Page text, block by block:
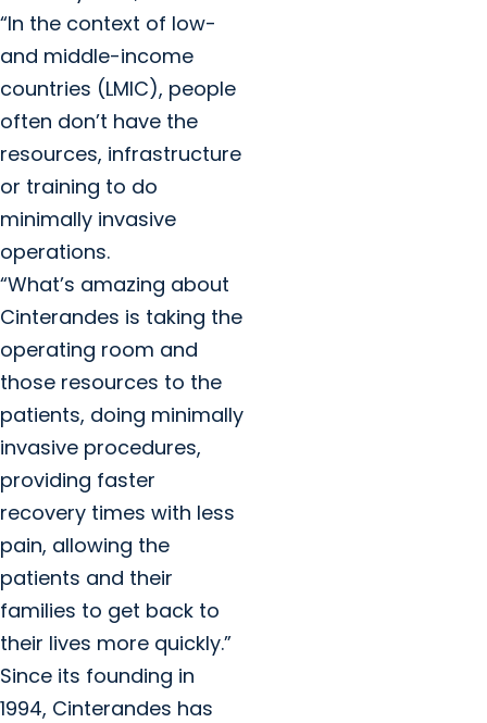
“In the context of low-
and middle-income
countries (LMIC), people
often don’t have the
resources, infrastructure
or training to do
minimally invasive
operations.
“What’s amazing about
Cinterandes is taking the
operating room and
those resources to the
patients, doing minimally
invasive procedures,
providing faster
recovery times with less
pain, allowing the
patients and their
families to get back to
their lives more quickly.”
Since its founding in
1994, Cinterandes has